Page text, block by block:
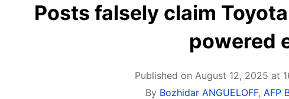
Posts falsely claim
powered
Published on August 12, 2025 at
By Bozhidar ANGUELOFF, AFP